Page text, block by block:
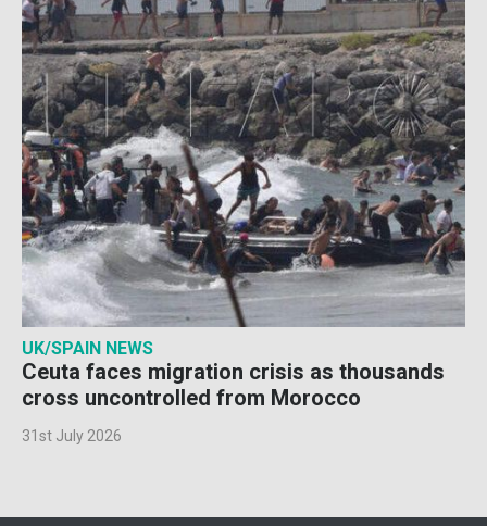
UK/SPAIN NEWS
Ceuta faces migration crisis as thousands
cross uncontrolled from Morocco
31st July 2026